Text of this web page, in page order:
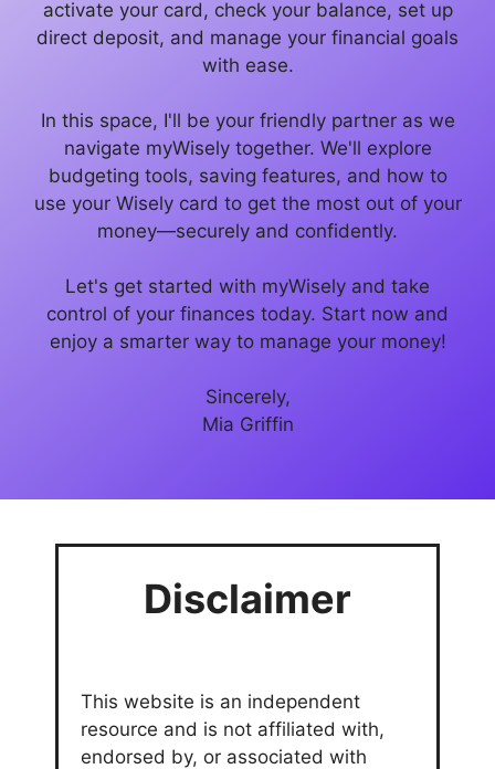
activate your card, check your balance, set up
direct deposit, and manage your financial goals
with ease.
In this space, I'll be your friendly partner as we
navigate myWisely together. We'll explore
budgeting tools, saving features, and how to
use your Wisely card to get the most out of your
money—securely and confidently.
Let's get started with myWisely and take
control of your finances today. Start now and
enjoy a smarter way to manage your money!
Sincerely,
Mia Griffin
Disclaimer
This website is an independent
resource and is not affiliated with,
endorsed by, or associated with